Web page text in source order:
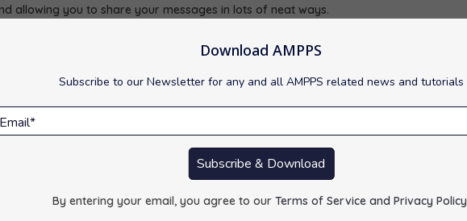
Download AMPPS
Subscribe to our Newsletter for any and all AMPPS related news and tutorials
Subscribe & Download
By entering your email, you agree to ourTerms of Service and Privacy Policy
allowing you to share your messages in lots of neat ways.
Demo of Dada Mail here:
apps/perl//mail/Dada Mail